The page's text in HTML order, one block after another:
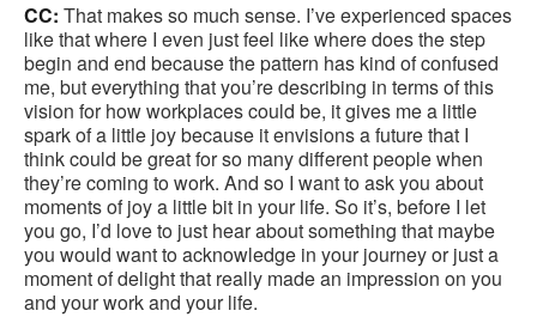
CC: That makes so much sense. I’ve experienced spaces
like that where I even just feel like where does the step
begin and end because the pattern has kind of confused
me, but everything that you’re describing in terms of this
vision for how workplaces could be, it gives me a little
spark of a little joy because it envisions a future that I
think could be great for so many different people when
they’re coming to work. And so I want to ask you about
moments of joy a little bit in your life. So it’s, before I let
you go, I’d love to just hear about something that maybe
you would want to acknowledge in your journey or just a
moment of delight that really made an impression on you
and your work and your life.